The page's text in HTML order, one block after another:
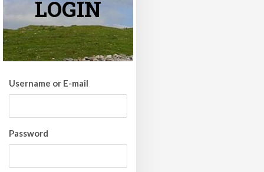
LOGIN
Username or E-mail
Password